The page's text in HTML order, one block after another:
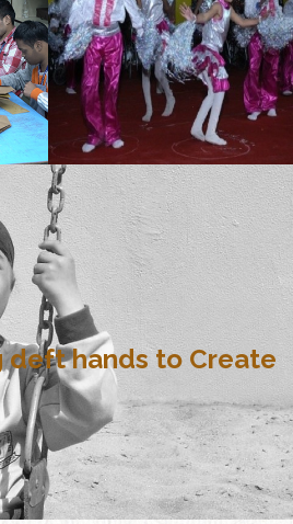
deft hands to Create